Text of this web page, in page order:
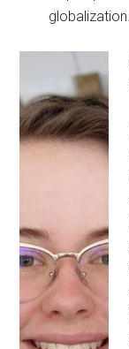
globalization.